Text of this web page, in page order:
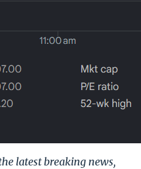
latest breaking news,